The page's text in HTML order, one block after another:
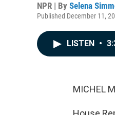
NPR | By Selena
Published December 11,
LISTEN •
MICHEL